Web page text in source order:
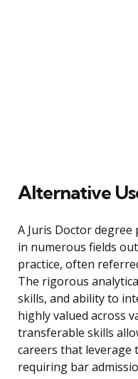
Alternative
A Juris Doctor
in numerous fields
practice, often
The rigorous
skills, and ability to
highly valued across
transferable skills
careers that
requiring bar